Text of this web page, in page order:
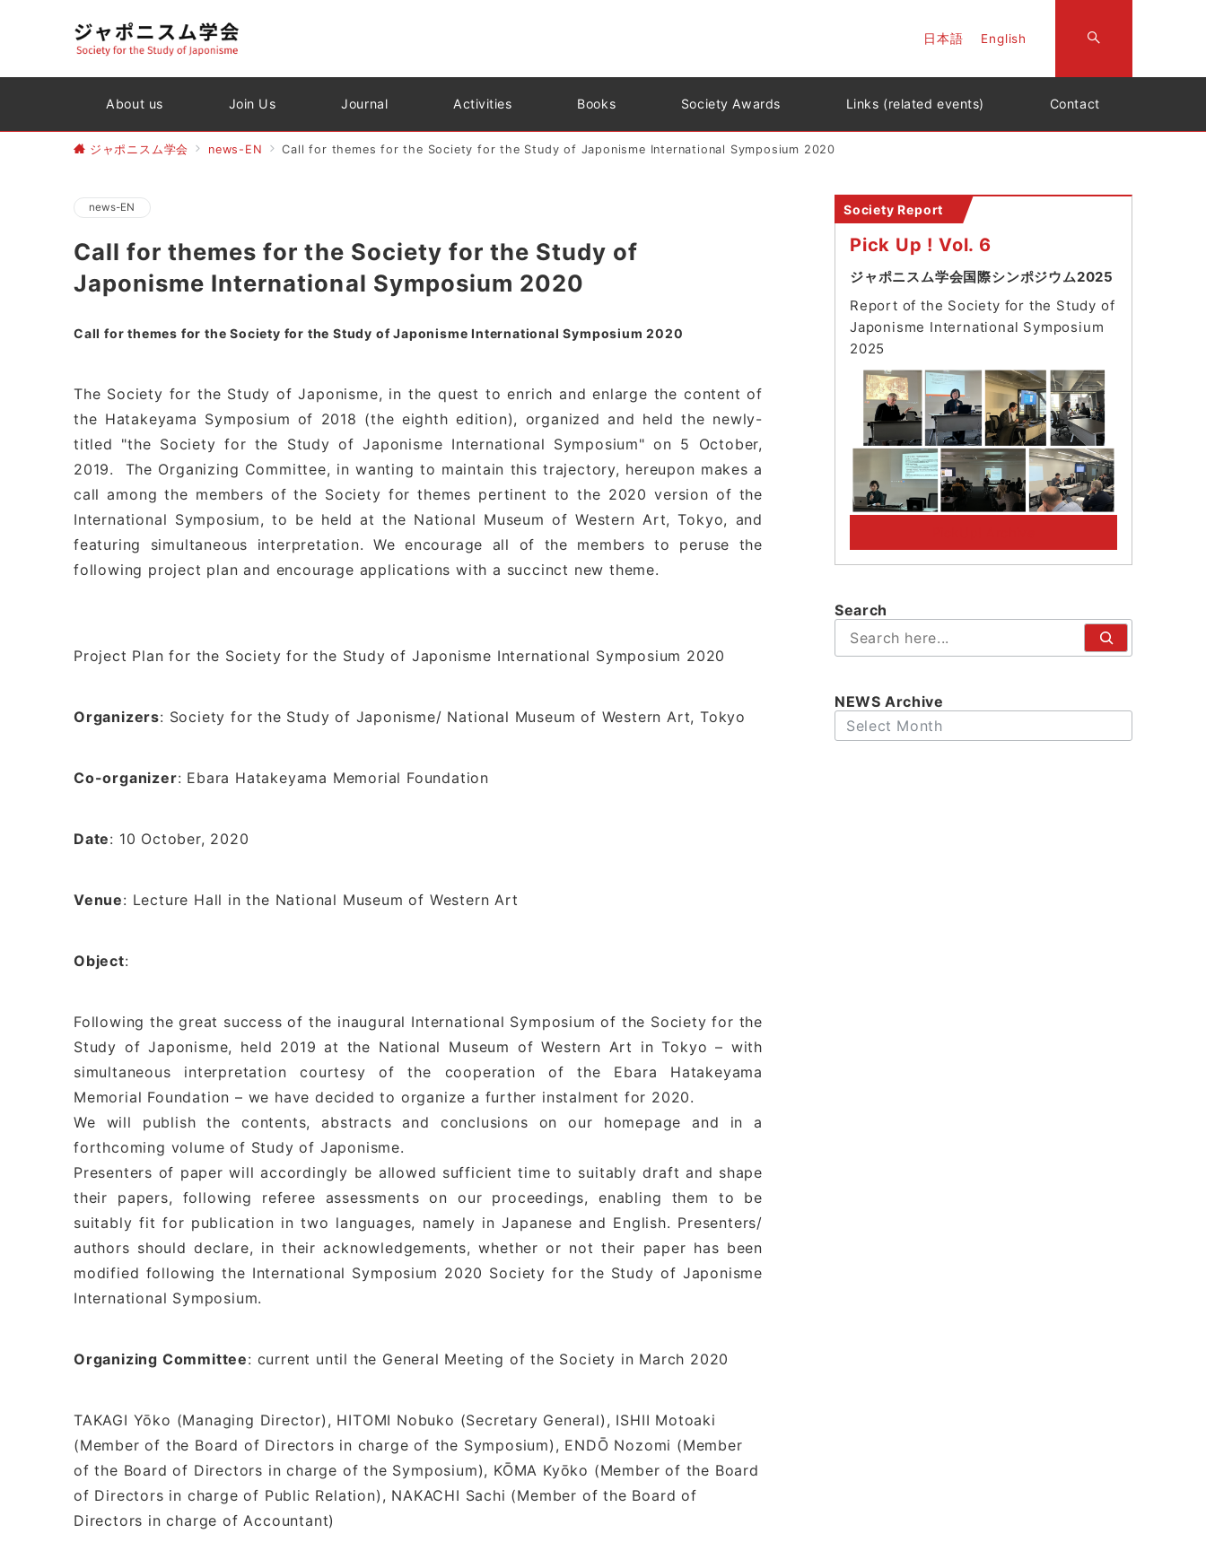
日本語 English
About us Join Us Journal Activities Books Society Awards Links (related events) Contact
ジャポニスム学会 news-EN Call for themes for the Society for the Study of Japonisme International Symposium 2020
news-EN
Call for themes for the Society for the Study of
Japonisme International Symposium 2020
Call for themes for the Society for the Study of Japonisme International Symposium 2020
The Society for the Study of Japonisme, in the quest to enrich and enlarge the content of
the Hatakeyama Symposium of 2018 (the eighth edition), organized and held the newly-
titled "the Society for the Study of Japonisme International Symposium" on 5 October,
2019. The Organizing Committee, in wanting to maintain this trajectory, hereupon makes a
call among the members of the Society for themes pertinent to the 2020 version of the
International Symposium, to be held at the National Museum of Western Art, Tokyo, and
featuring simultaneous interpretation. We encourage all of the members to peruse the
following project plan and encourage applications with a succinct new theme.
Project Plan for the Society for the Study of Japonisme International Symposium 2020
Organizers: Society for the Study of Japonisme/ National Museum of Western Art, Tokyo
Co-organizer: Ebara Hatakeyama Memorial Foundation
Date: 10 October, 2020
Venue: Lecture Hall in the National Museum of Western Art
Object:
Following the great success of the inaugural International Symposium of the Society for the
Study of Japonisme, held 2019 at the National Museum of Western Art in Tokyo – with
simultaneous interpretation courtesy of the cooperation of the Ebara Hatakeyama
Memorial Foundation – we have decided to organize a further instalment for 2020.
We will publish the contents, abstracts and conclusions on our homepage and in a
forthcoming volume of Study of Japonisme.
Presenters of paper will accordingly be allowed sufficient time to suitably draft and shape
their papers, following referee assessments on our proceedings, enabling them to be
suitably fit for publication in two languages, namely in Japanese and English. Presenters/
authors should declare, in their acknowledgements, whether or not their paper has been
modified following the International Symposium 2020 Society for the Study of Japonisme
International Symposium.
Organizing Committee: current until the General Meeting of the Society in March 2020
TAKAGI Yōko (Managing Director), HITOMI Nobuko (Secretary General), ISHII Motoaki
(Member of the Board of Directors in charge of the Symposium), ENDŌ Nozomi (Member
of the Board of Directors in charge of the Symposium), KŌMA Kyōko (Member of the Board
of Directors in charge of Public Relation), NAKACHI Sachi (Member of the Board of
Directors in charge of Accountant)
Society Report
Pick Up ! Vol. 6
ジャポニスム学会国際シンポジウム2025
Report of the Society for the Study of
Japonisme International Symposium
2025
Search
NEWS Archive
Archives